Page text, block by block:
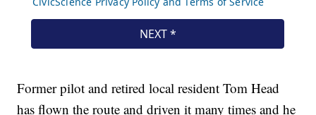
Former pilot and retired local resident Tom Head
has flown the route and driven it many times and he